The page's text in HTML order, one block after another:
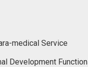
medical Service
Development